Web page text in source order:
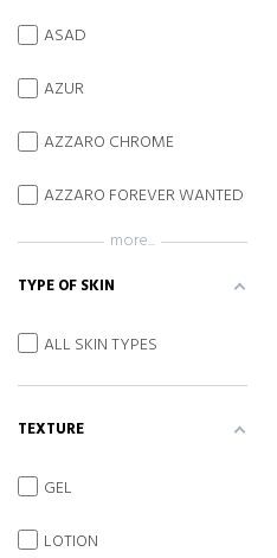
ASAD
AZUR
AZZARO CHROME
AZZARO FOREVER WANTED
more...
TYPE OF SKIN
ALL SKIN TYPES
TEXTURE
GEL
LOTION